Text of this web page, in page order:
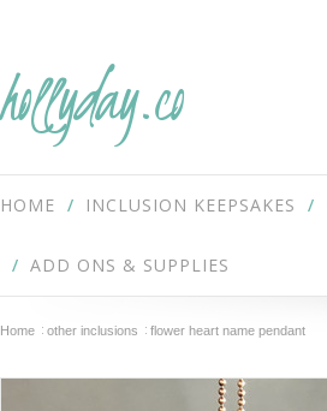
hollyday.co
HOME INCLUSION KEEPSAKES
ADD ONS & SUPPLIES
Home other inclusions flower heart name pendant